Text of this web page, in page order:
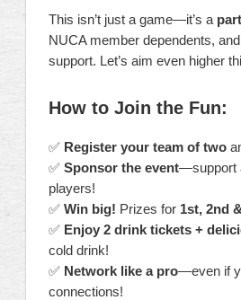
This isn’t just a game—it’s a
NUCA member dependents,
support. Let’s aim even higher
How to Join the Fun:
✅ Register your team of two
✅ Sponsor the event—support
players!
✅ Win big! Prizes for 1st, 2nd
✅ Enjoy 2 drink tickets +
cold drink!
✅ Network like a pro—even if
connections!
were
able
award
NUCA
Member
dependents